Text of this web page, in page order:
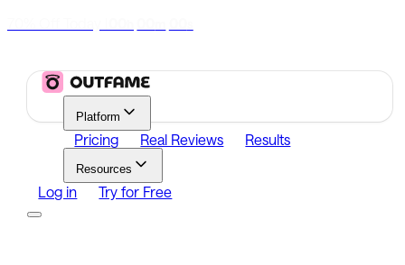
Platform
Pricing Real Reviews Results
Resources
Log in Try for Free